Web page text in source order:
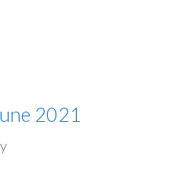
2021